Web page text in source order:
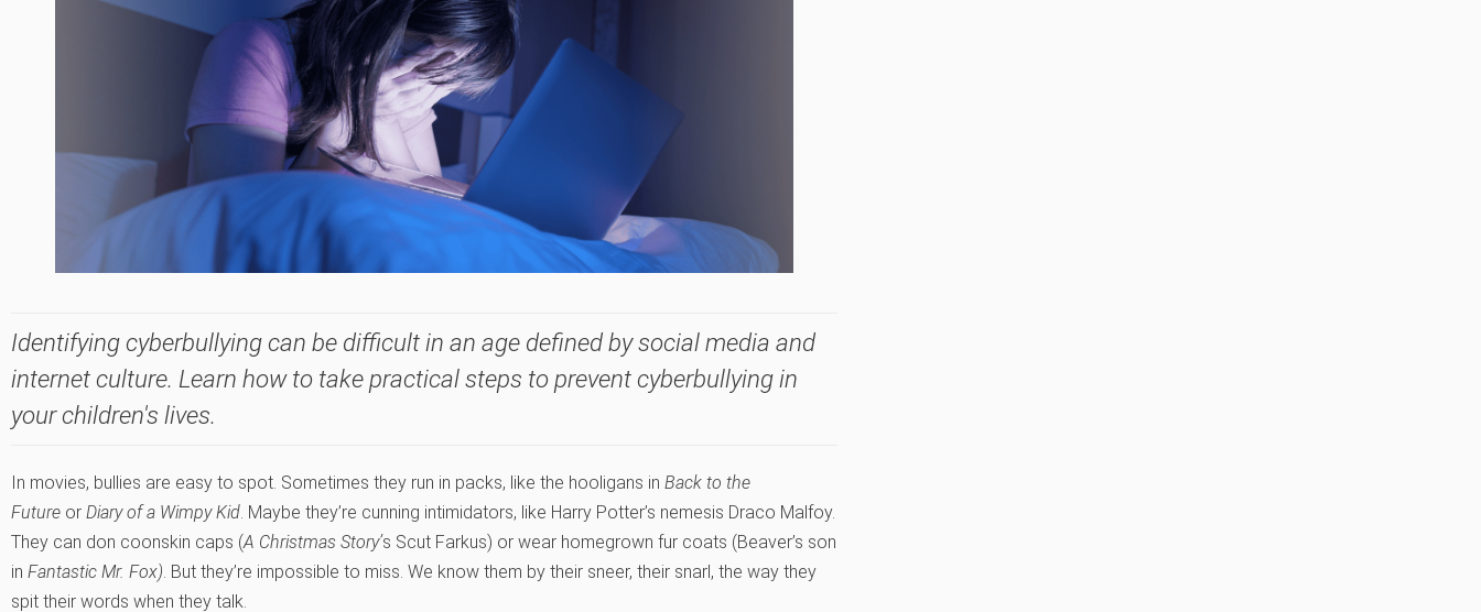
Identifying cyberbullying can be difficult in an age defined by social media and
internet culture. Learn how to take practical steps to prevent cyberbullying in
your children's lives.
In movies, bullies are easy to spot. Sometimes they run in packs, like the hooligans in Back to the
Future or Diary of a Wimpy Kid. Maybe they’re cunning intimidators, like Harry Potter’s nemesis Draco Malfoy.
They can don coonskin caps (A Christmas Story’s Scut Farkus) or wear homegrown fur coats (Beaver’s son
in Fantastic Mr. Fox). But they’re impossible to miss. We know them by their sneer, their snarl, the way they
spit their words when they talk.